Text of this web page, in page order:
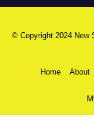
© Copyright 2024 New
Home About